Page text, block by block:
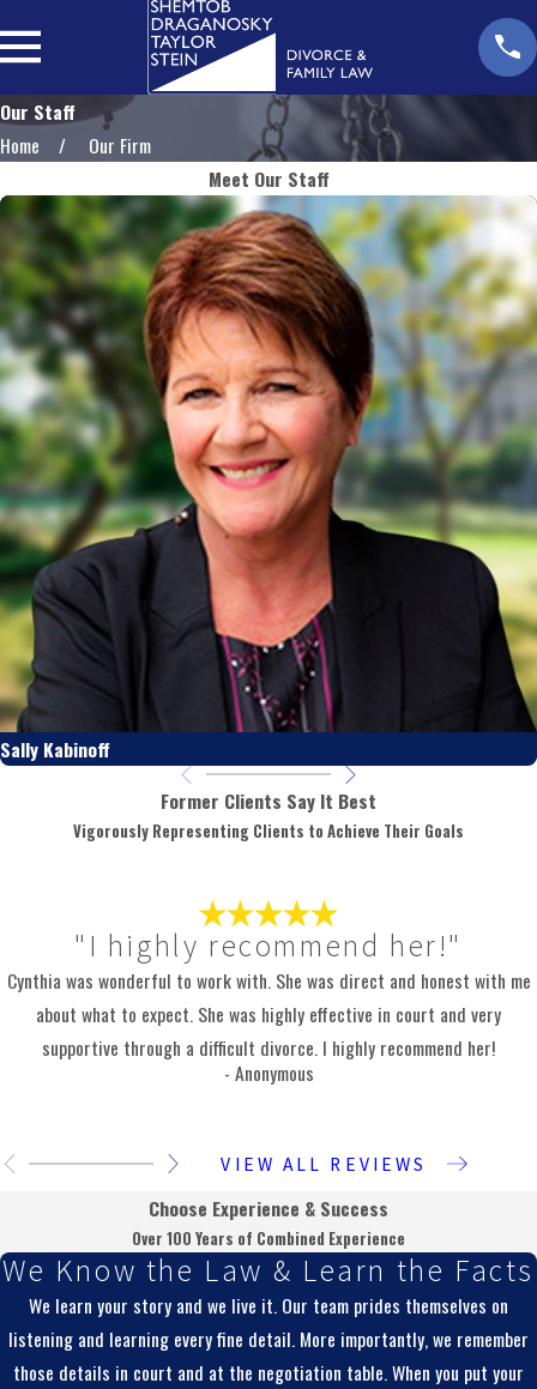
Our Staff
Home
Our Firm
Meet Our Staff
Sally Kabinoff
Former Clients Say It Best
Vigorously Representing Clients to Achieve Their Goals
"I highly recommend her!"
Cynthia was wonderful to work with. She was direct and honest with me
about what to expect. She was highly effective in court and very
supportive through a difficult divorce. I highly recommend her!
- Anonymous
VIEW ALL REVIEWS
Choose Experience & Success
Over 100 Years of Combined Experience
We Know the Law & Learn the Facts
We learn your story and we live it. Our team prides themselves on
listening and learning every fine detail. More importantly, we remember
those details in court and at the negotiation table. When you put your